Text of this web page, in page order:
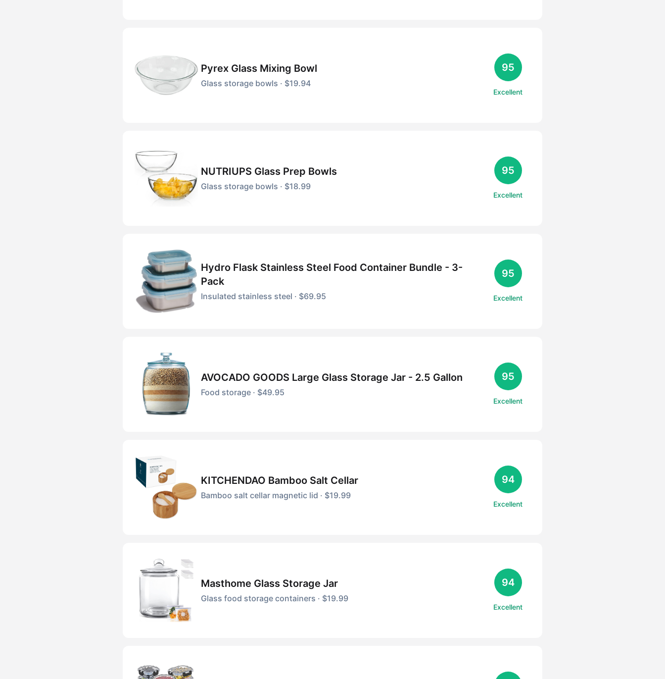
Pyrex Glass Mixing Bowl
Glass storage bowls · $19.94
95
Excellent
NUTRIUPS Glass Prep Bowls
Glass storage bowls · $18.99
95
Excellent
Hydro Flask Stainless Steel Food Container Bundle - 3-
Pack
Insulated stainless steel · $69.95
95
Excellent
AVOCADO GOODS Large Glass Storage Jar - 2.5 Gallon
Food storage · $49.95
95
Excellent
KITCHENDAO Bamboo Salt Cellar
Bamboo salt cellar magnetic lid · $19.99
94
Excellent
Masthome Glass Storage Jar
Glass food storage containers · $19.99
94
Excellent